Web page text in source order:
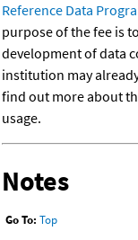
Reference Data
purpose of the fee is
development of data
institution may
find out more about
usage.
Notes
Go To: Top